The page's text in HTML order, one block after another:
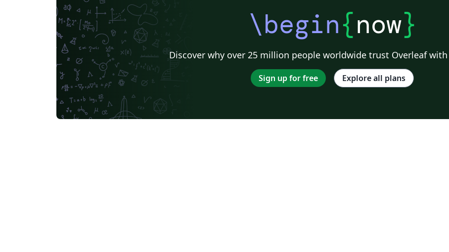
\begin{now}
Discover why over 25 million people worldwide trust Overleaf
Sign up for free Explore all plans